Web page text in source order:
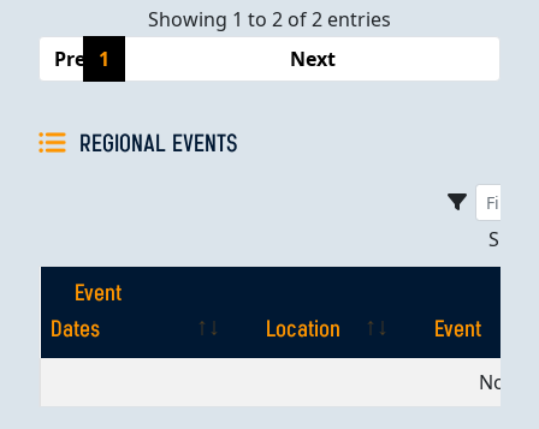
Showing 1 to 2 of 2 entries
Previous
1 Next
REGIONAL EVENTS
Event
Dates
Location
Event
EventNo